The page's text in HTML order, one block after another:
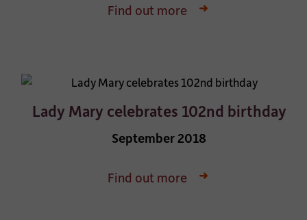
Find out more
Lady Mary celebrates 102nd birthday
September 2018
Find out more